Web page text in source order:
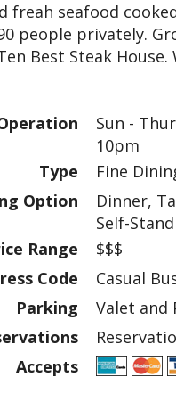
freah seafood
people privately.
Best Steak
Sun -
10pm
Type
Fine
Option
Dinner,
Self-
Range
$$$
Code
Casual
Parking
Valet and
Accepts